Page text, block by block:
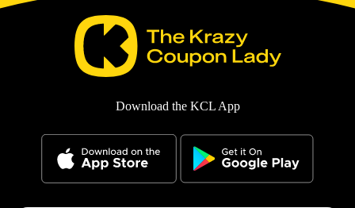
Download the KCL App